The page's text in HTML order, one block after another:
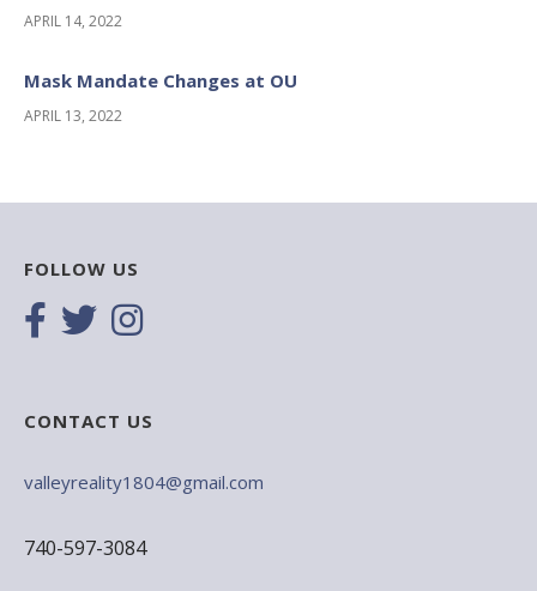
APRIL 14, 2022
Mask Mandate Changes at OU
APRIL 13, 2022
FOLLOW US
CONTACT US
valleyreality1804@gmail.com
740-597-3084